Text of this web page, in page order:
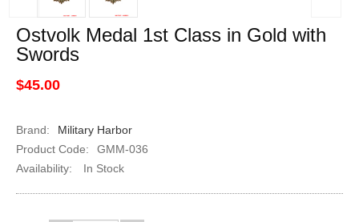
Ostvolk Medal 1st Class in Gold with
Swords
$45.00
Brand:
Military Harbor
Product Code:
GMM-036
Availability:
In Stock